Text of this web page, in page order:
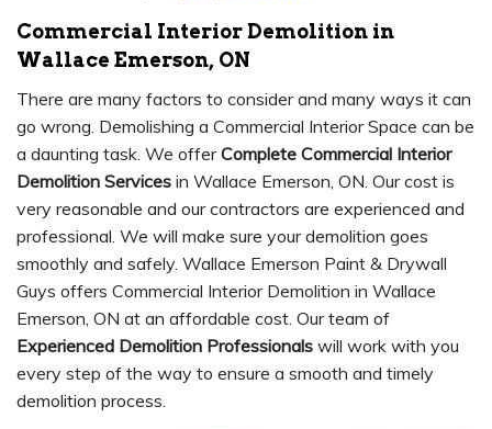
Commercial Interior Demolition in
Wallace Emerson, ON
There are many factors to consider and many ways it can
go wrong. Demolishing a Commercial Interior Space can be
a daunting task. We offerComplete Commercial Interior
Demolition Services in Wallace Emerson, ON. Our cost is
very reasonable and our contractors are experienced and
professional. We will make sure your demolition goes
smoothly and safely. Wallace Emerson Paint & Drywall
Guys offers Commercial Interior Demolition in Wallace
Emerson, ON at an affordable cost. Our team of
Experienced Demolition Professionals will work with you
every step of the way to ensure a smooth and timely
demolition process.